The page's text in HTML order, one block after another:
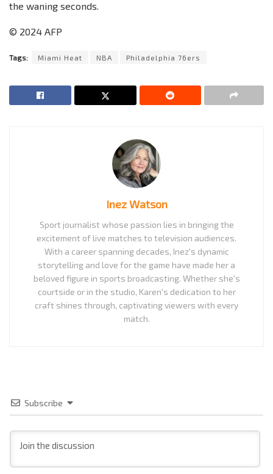
the waning seconds.
© 2024 AFP
Tags: Miami Heat NBA Philadelphia 76ers
Inez Watson
Sport journalist whose passion lies in bringing the
excitement of live matches to television audiences.
With a career spanning decades, Inez's dynamic
storytelling and love for the game have made her a
beloved figure in sports broadcasting. Whether she's
courtside or in the studio, Karen's dedication to her
craft shines through, captivating viewers with every
match.
Subscribe